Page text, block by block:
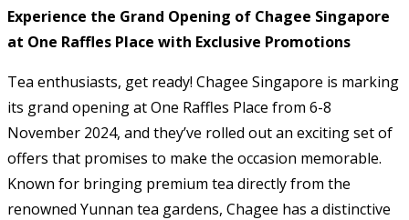
Experience the Grand Opening of Chagee Singapore
at One Raffles Place with Exclusive Promotions
Tea enthusiasts, get ready! Chagee Singapore is marking
its grand opening at One Raffles Place from 6-8
November 2024, and they’ve rolled out an exciting set of
offers that promises to make the occasion memorable.
Known for bringing premium tea directly from the
renowned Yunnan tea gardens, Chagee has a distinctive